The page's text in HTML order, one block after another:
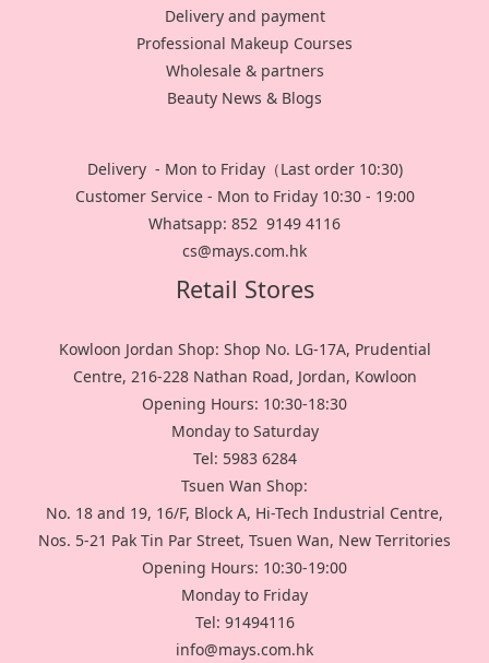
Delivery and payment
Professional Makeup Courses
Wholesale & partners
Beauty News & Blogs
Delivery - Mon to Friday（Last order 10:30)
Customer Service - Mon to Friday 10:30 - 19:00
Whatsapp: 852 9149 4116
cs@mays.com.hk
Retail Stores
Kowloon Jordan Shop: Shop No. LG-17A, Prudential
Centre, 216-228 Nathan Road, Jordan, Kowloon
Opening Hours: 10:30-18:30
Monday to Saturday
Tel: 5983 6284
Tsuen Wan Shop:
No. 18 and 19, 16/F, Block A, Hi-Tech Industrial Centre,
Nos. 5-21 Pak Tin Par Street, Tsuen Wan, New Territories
Opening Hours: 10:30-19:00
Monday to Friday
Tel: 91494116
info@mays.com.hk